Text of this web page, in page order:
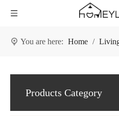
You are here: Home /
Products Category